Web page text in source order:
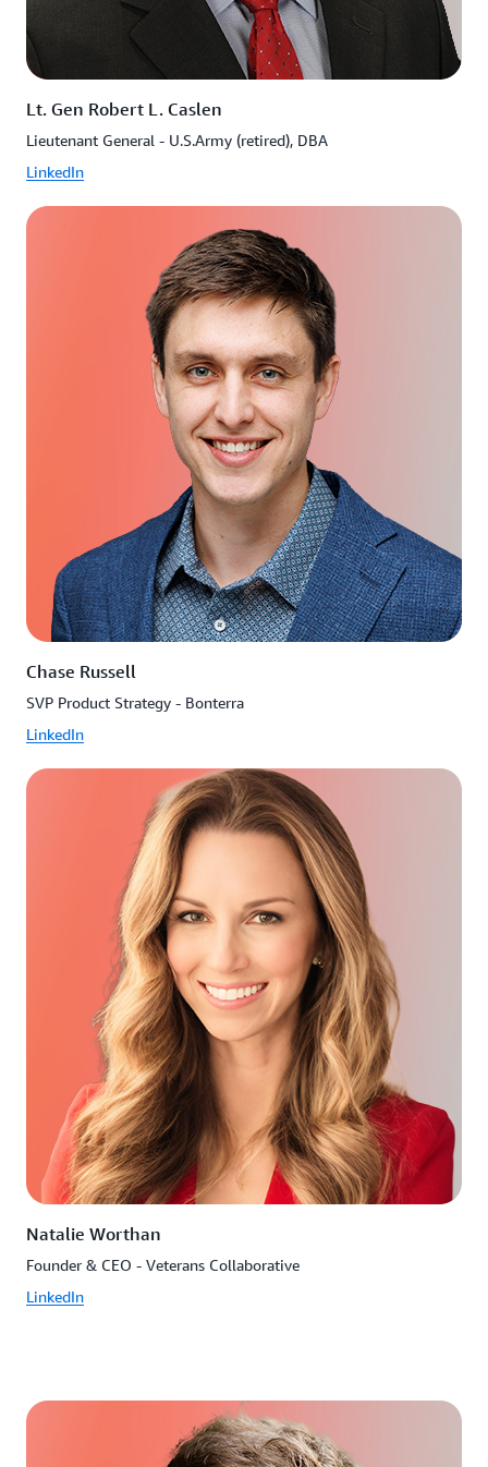
Lt. Gen Robert L. Caslen
Lieutenant General - U.S.Army (retired), DBA
LinkedIn
Chase Russell
SVP Product Strategy - Bonterra
LinkedIn
Natalie Worthan
Founder & CEO - Veterans Collaborative
LinkedIn